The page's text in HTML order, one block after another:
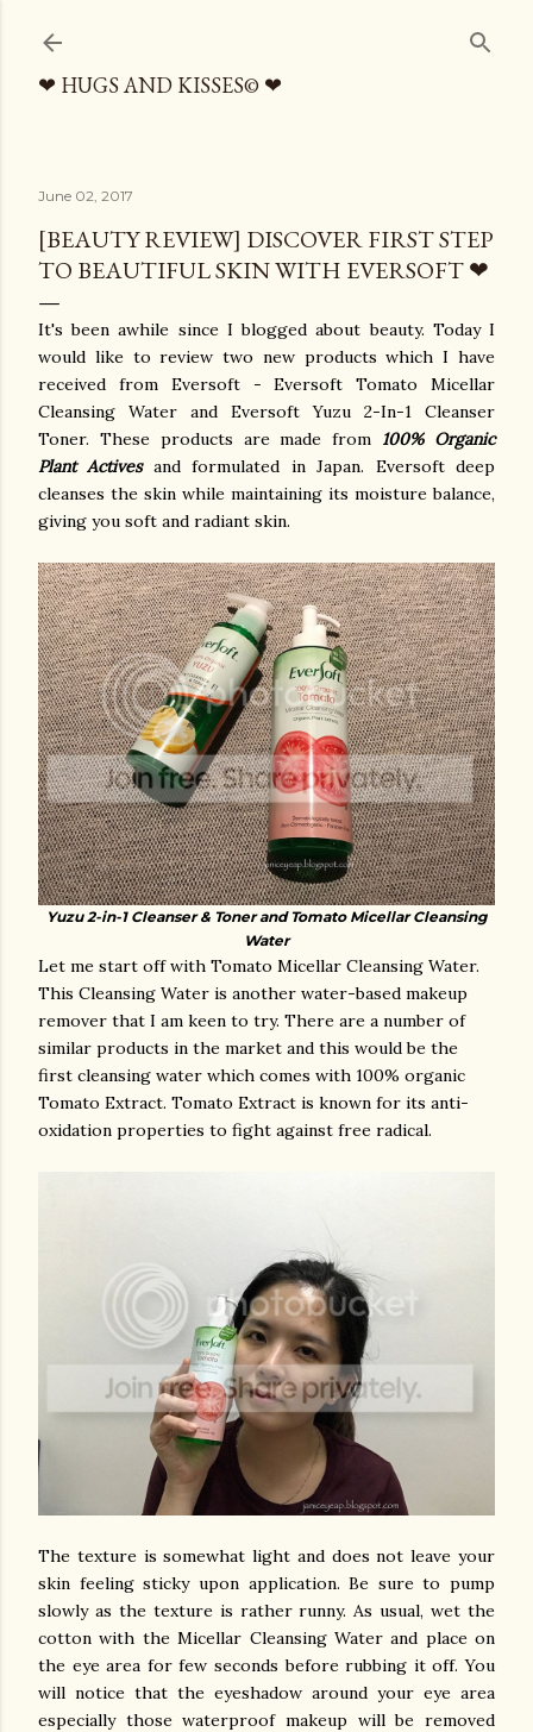
❤ HUGS AND KISSES© ❤
June 02, 2017
[BEAUTY REVIEW] DISCOVER FIRST STEP
TO BEAUTIFUL SKIN WITH EVERSOFT ❤
It's been awhile since I blogged about beauty. Today I
would like to review two new products which I have
received from Eversoft - Eversoft Tomato Micellar
Cleansing Water and Eversoft Yuzu 2-In-1 Cleanser
Toner. These products are made from 100% Organic
Plant Actives and formulated in Japan. Eversoft deep
cleanses the skin while maintaining its moisture balance,
giving you soft and radiant skin.
Yuzu 2-in-1 Cleanser & Toner and Tomato Micellar Cleansing
Water
Let me start off with Tomato Micellar Cleansing Water.
This Cleansing Water is another water-based makeup
remover that I am keen to try. There are a number of
similar products in the market and this would be the
first cleansing water which comes with 100% organic
Tomato Extract. Tomato Extract is known for its anti-
oxidation properties to fight against free radical.
The texture is somewhat light and does not leave your
skin feeling sticky upon application. Be sure to pump
slowly as the texture is rather runny.As usual, wet the
cotton with the Micellar Cleansing Water and place on
the eye area for few seconds before rubbing it off. You
will notice that the eyeshadow around your eye area
especially those waterproof makeup will be removed